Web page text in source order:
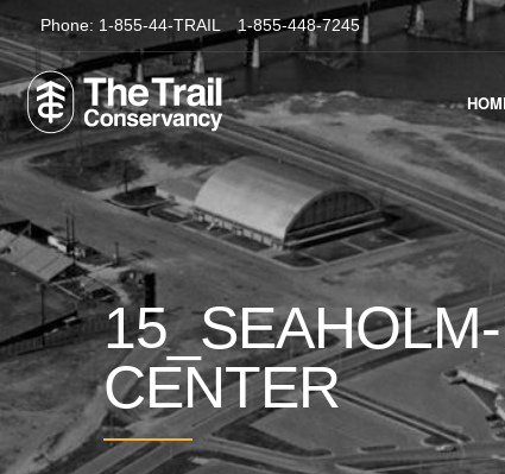
Phone: 1-855-44-TRAIL 1-855-448-7245
CENTER